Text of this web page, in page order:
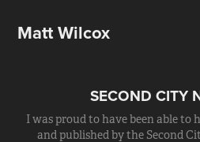
Matt Wilcox
SECOND CITY
I was proud to have been able to
and published by the Second